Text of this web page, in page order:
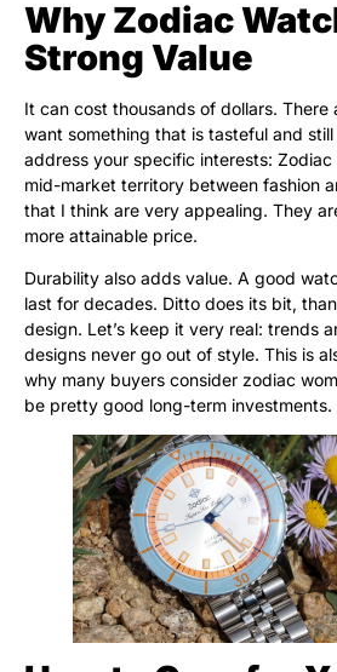
Why Zodiac
Strong Value
It can cost thousands of dollars. There
want something that is tasteful and
address your specific interests:
mid-market territory between fashion
that I think are very appealing. They
more attainable price.
Durability also adds value. A good
last for decades. Ditto does its bit,
design. Let’s keep it very real: trends
designs never go out of style. This is
why many buyers consider zodiac
be pretty good long-term investments.